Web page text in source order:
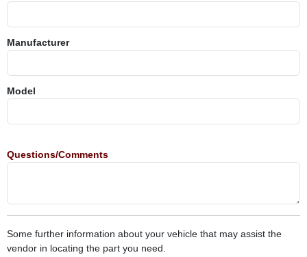
Manufacturer
Model
Questions/Comments
Some further information about your vehicle that may assist the
vendor in locating the part you need.